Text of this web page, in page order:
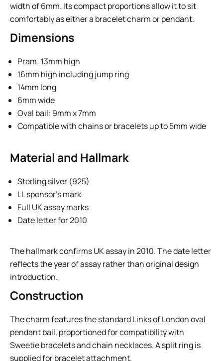
width of 6mm. Its compact proportions allow it to sit
comfortably as either a bracelet charm or pendant.
Dimensions
Pram: 13mm high
16mm high including jump ring
14mm long
6mm wide
Oval bail: 9mm x 7mm
Compatible with chains or bracelets up to 5mm wide
Material and Hallmark
Sterling silver (925)
LL sponsor’s mark
Full UK assay marks
Date letter for 2010
The hallmark confirms UK assay in 2010. The date letter
reflects the year of assay rather than original design
introduction.
Construction
The charm features the standard Links of London oval
pendant bail, proportioned for compatibility with
Sweetie bracelets and chain necklaces. A split ring is
supplied for bracelet attachment.